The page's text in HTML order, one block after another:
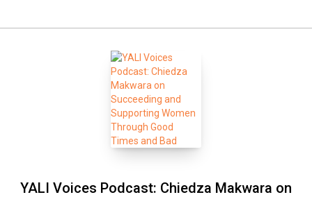
YALI Voices Podcast: Chiedza Makwara on